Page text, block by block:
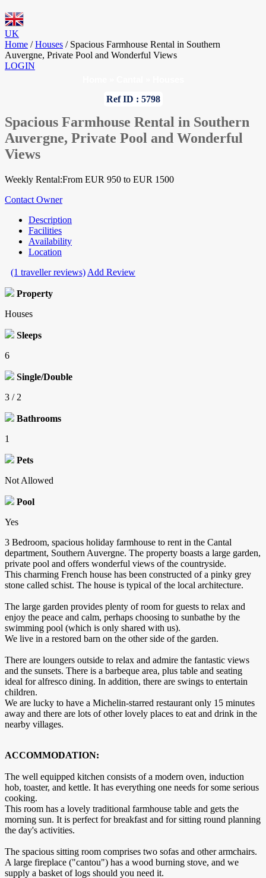
UK
Home / Houses / Spacious Farmhouse Rental in Southern
Auvergne, Private Pool and Wonderful Views
LOGIN
Ref ID : 5798
Spacious Farmhouse Rental in Southern
Auvergne, Private Pool and Wonderful
Views
Weekly Rental:From EUR 950 to EUR 1500
Contact Owner
Description
Facilities
Availability
Location
(1 traveller reviews) Add Review
Property
Houses
Sleeps
6
Single/Double
3 / 2
Bathrooms
1
Pets
Not Allowed
Pool
Yes
3 Bedroom, spacious holiday farmhouse to rent in the Cantal
department, Southern Auvergne. The property boasts a large garden,
private pool and offers wonderful views of the countryside.
This charming French house has been constructed of a pinky grey
stone called schist. The house is typical of the local architecture.
The large garden provides plenty of room for guests to relax and
enjoy the peace and calm, perhaps choosing to sunbathe by the
swimming pool (which is only shared with us).
We live in a restored barn on the other side of the garden.
There are loungers outside to relax and admire the fantastic views
and the sunsets. There is a barbeque area, plus table and seating
ideal for alfresco dining. In addition, there are swings to entertain
children.
We are lucky to have a Michelin-starred restaurant only 15 minutes
away and there are lots of other lovely places to eat and drink in the
nearby villages.
ACCOMMODATION:
The well equipped kitchen consists of a modern oven, induction
hob, toaster, and kettle. It has everything one needs for some serious
cooking.
This room has a lovely traditional farmhouse table and gets the
morning sun. It is perfect for breakfast and for sitting round planning
the day's activities.
The spacious sitting room comprises two sofas and other armchairs.
A large fireplace ("cantou") has a wood burning stove, and we
supply a basket of logs should you need it.